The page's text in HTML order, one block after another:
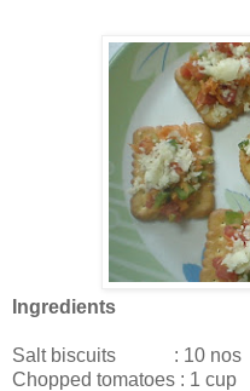
Ingredients
Salt biscuits : 10 nos
Chopped tomatoes : 1 cup